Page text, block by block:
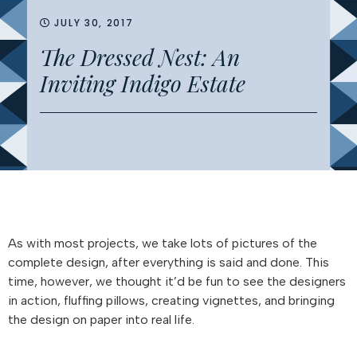
JULY 30, 2017
The Dressed Nest: An
Inviting Indigo Estate
As with most projects, we take lots of pictures of the
complete design, after everything is said and done. This
time, however, we thought it’d be fun to see the designers
in action, fluffing pillows, creating vignettes, and bringing
the design on paper into real life.